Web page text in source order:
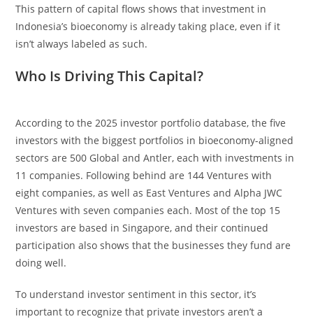
This pattern of capital flows shows that investment in
Indonesia’s bioeconomy is already taking place, even if it
isn’t always labeled as such.
Who Is Driving This Capital?
According to the 2025 investor portfolio database, the five
investors with the biggest portfolios in bioeconomy-aligned
sectors are 500 Global and Antler, each with investments in
11 companies. Following behind are 144 Ventures with
eight companies, as well as East Ventures and Alpha JWC
Ventures with seven companies each. Most of the top 15
investors are based in Singapore, and their continued
participation also shows that the businesses they fund are
doing well.
To understand investor sentiment in this sector, it’s
important to recognize that private investors aren’t a